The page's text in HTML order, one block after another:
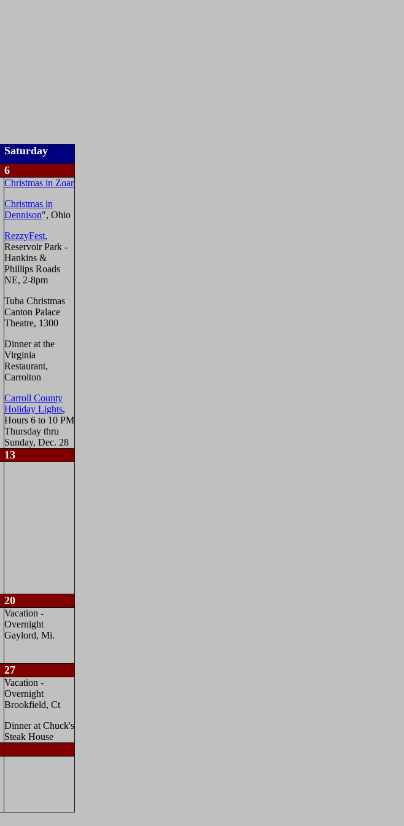
Saturday
6
Christmas in Zoar
Christmas in
Dennison", Ohio
RezzyFest,
Reservoir Park -
Hankins &
Phillips Roads
NE, 2-8pm
Tuba Christmas
Canton Palace
Theatre, 1300
Dinner at the
Virginia
Restaurant,
Carrolton
Carroll County
Holiday Lights,
Hours 6 to 10 PM
Thursday thru
Sunday, Dec. 28
13
20
Vacation -
Overnight
Gaylord, Mi.
27
Vacation -
Overnight
Brookfield, Ct
Dinner at Chuck's
Steak House